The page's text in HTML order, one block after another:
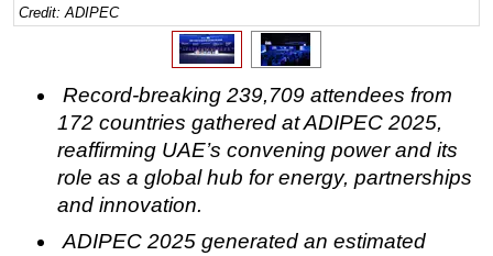
Inspection & Repair & Maintenance
Technology
Hardware
Software
Safety & Security
Vessels
Credit: ADIPEC
Record-breaking 239,709 attendees from
172 countries gathered at ADIPEC 2025,
reaffirming UAE’s convening power and its
role as a global hub for energy, partnerships
and innovation.
ADIPEC 2025 generated an estimated